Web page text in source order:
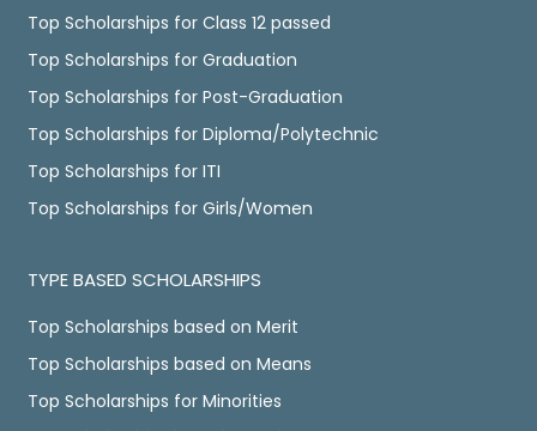
Top Scholarships for Class 12 passed
Top Scholarships for Graduation
Top Scholarships for Post-Graduation
Top Scholarships for Diploma/Polytechnic
Top Scholarships for ITI
Top Scholarships for Girls/Women
TYPE BASED SCHOLARSHIPS
Top Scholarships based on Merit
Top Scholarships based on Means
Top Scholarships for Minorities